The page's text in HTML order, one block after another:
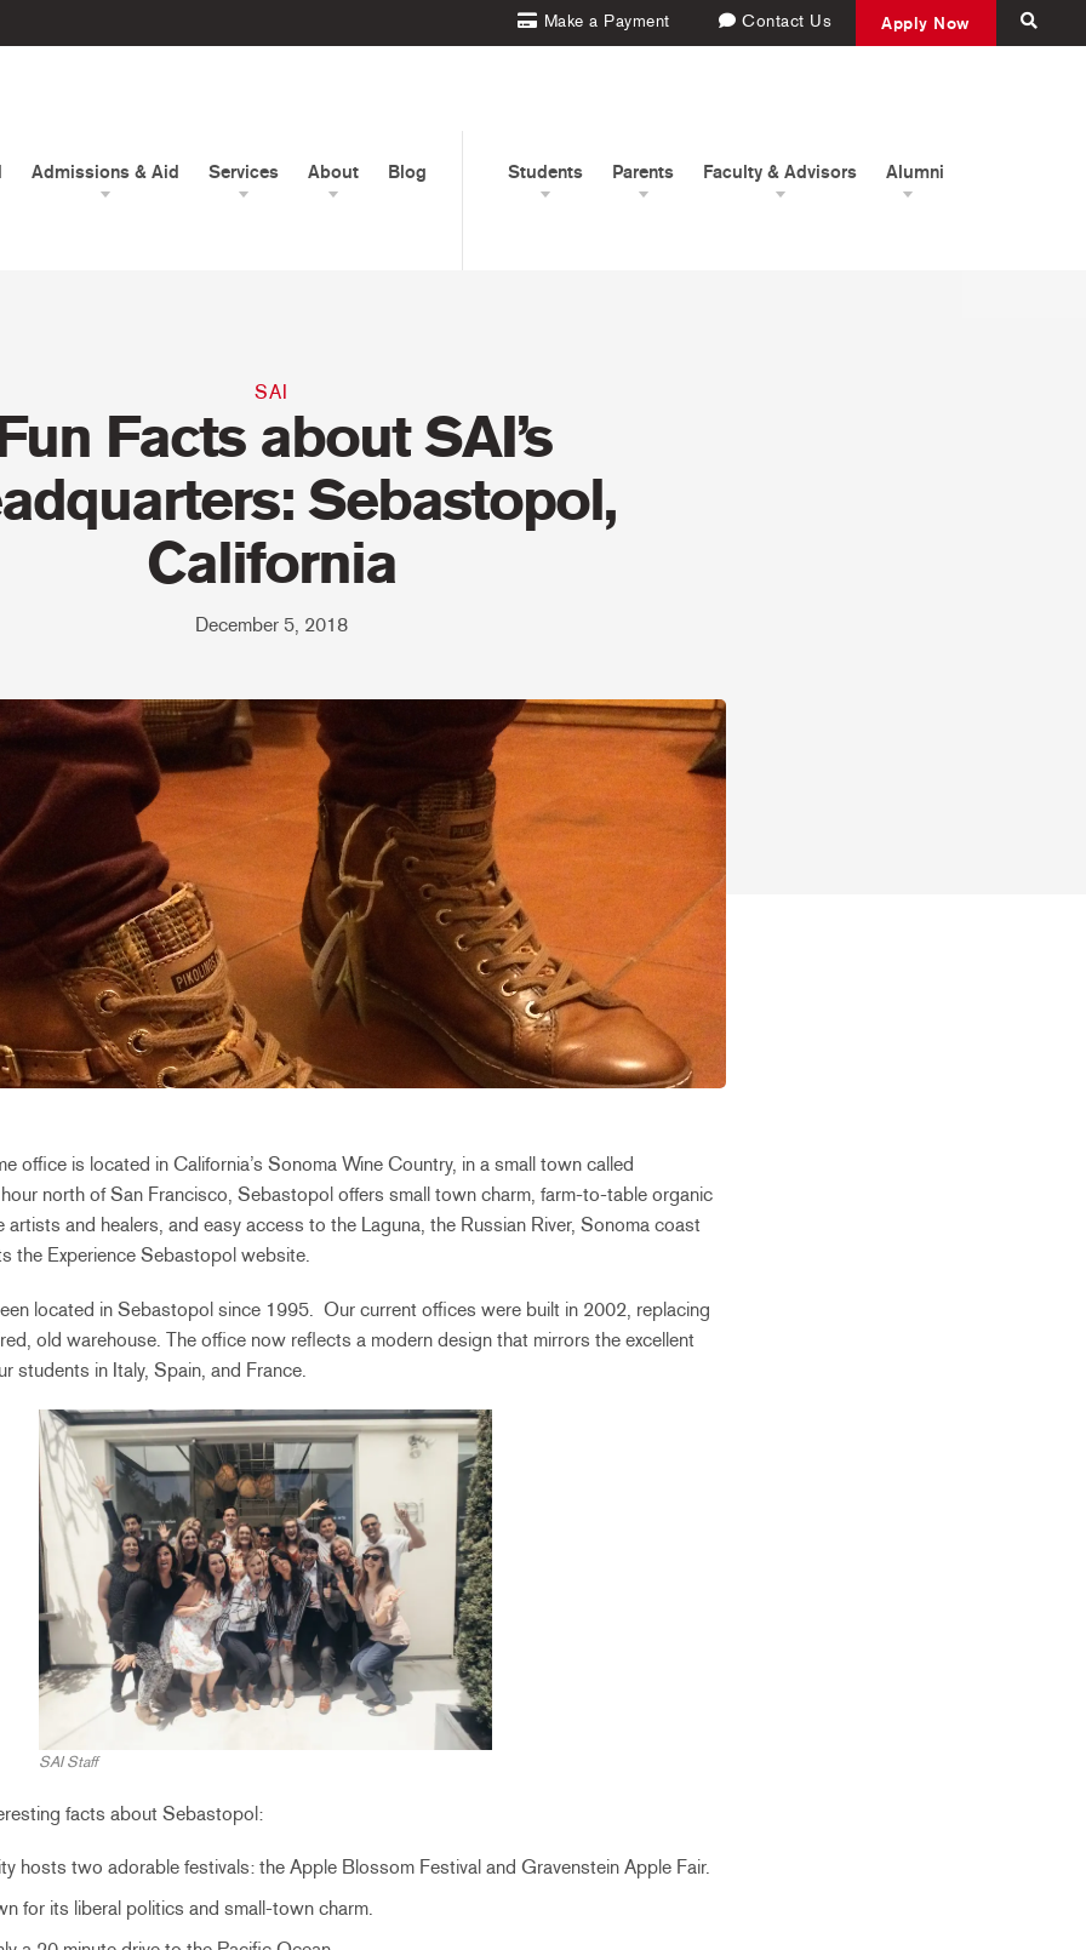
Make a Payment Contact Us Apply Now
Admissions & Aid Services About Blog Students Parents Faculty & Advisors Alumni
SAI
Facts about SAI’s
Sebastopol,
California
December 5, 2018
office is located in California’s Sonoma Wine Country, in a small town called
hour north of San Francisco, Sebastopol offers small town charm, farm-to-table organic
artists and healers, and easy access to the Laguna, the Russian River, Sonoma coast
the Experience Sebastopol website.
located in Sebastopol since 1995. Our current offices were built in 2002, replacing
old warehouse. The office now reflects a modern design that mirrors the excellent
students in Italy, Spain, and France.
SAI Staff
facts about Sebastopol:
hosts two adorable festivals: the Apple Blossom Festival and Gravenstein Apple Fair.
for its liberal politics and small-town charm.